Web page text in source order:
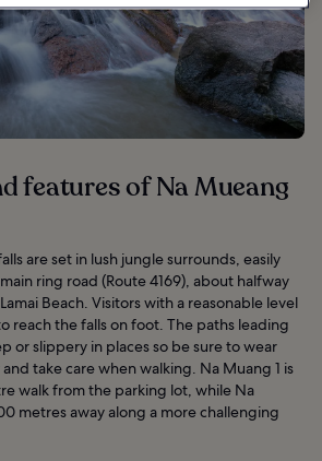
features of Na Mueang
are set in lush jungle surrounds, easily
ring road (Route 4169), about halfway
Beach. Visitors with a reasonable level
reach the falls on foot. The paths leading
or slippery in places so be sure to wear
take care when walking. Na Muang 1 is
walk from the parking lot, while Na
metres away along a more challenging